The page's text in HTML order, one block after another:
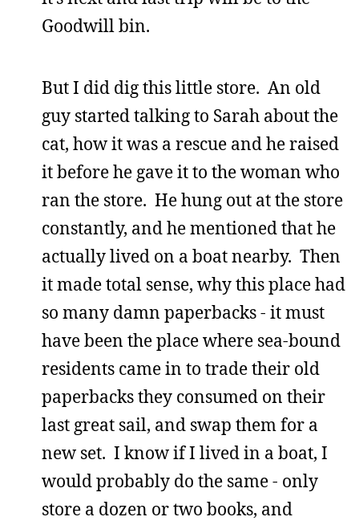
Goodwill bin.
But I did dig this little store. An old
guy started talking to Sarah about the
cat, how it was a rescue and he raised
it before he gave it to the woman who
ran the store. He hung out at the store
constantly, and he mentioned that he
actually lived on a boat nearby. Then
it made total sense, why this place had
so many damn paperbacks - it must
have been the place where sea-bound
residents came in to trade their old
paperbacks they consumed on their
last great sail, and swap them for a
new set. I know if I lived in a boat, I
would probably do the same - only
store a dozen or two books, and